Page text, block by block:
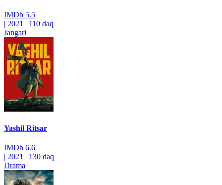
IMDb 5.5
| 2021 | 110 daq
Jangari
Yashil Ritsar
IMDb 6.6
| 2021 | 130 daq
Drama